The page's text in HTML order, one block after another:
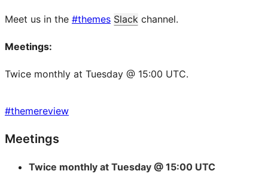
Meet us in the #themes Slack channel.
Meetings:
Twice monthly at Tuesday @ 15:00 UTC.
#themereview
Site
resources
Meetings
Twice monthly at Tuesday @ 15:00 UTC